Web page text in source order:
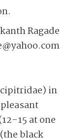
Ragade
in
15 at one
black